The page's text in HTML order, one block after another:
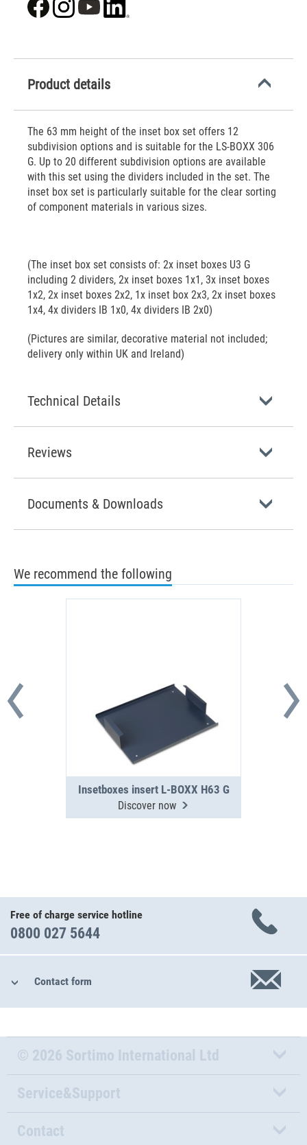
Product details
The 63 mm height of the inset box set offers 12
subdivision options and is suitable for the LS-BOXX 306
G. Up to 20 different subdivision options are available
with this set using the dividers included in the set. The
inset box set is particularly suitable for the clear sorting
of component materials in various sizes.
(The inset box set consists of: 2x inset boxes U3 G
including 2 dividers, 2x inset boxes 1x1, 3x inset boxes
1x2, 2x inset boxes 2x2, 1x inset box 2x3, 2x inset boxes
1x4, 4x dividers IB 1x0, 4x dividers IB 2x0)
(Pictures are similar, decorative material not included;
delivery only within UK and Ireland)
Technical Details
Reviews
Documents & Downloads
We recommend the following
Insetboxes insert L-BOXX H63 G
Discover now
Free of charge service hotline
0800 027 5644
Contact form
© 2026 Sortimo International Ltd
Service&Support
Contact